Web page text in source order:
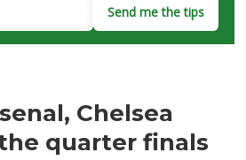
Send me the tips
Chelsea
quarter finals